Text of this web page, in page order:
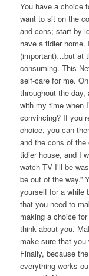
You have a choice
want to sit on the
and cons; start by
have a tidier home.
(important)…but at
consuming. This
self-care for me.
throughout the day,
with my time when
convincing? If you
choice, you can
and the cons of the
tidier house, and I
watch TV I’ll be
be out of the way.”
yourself for a while
that you need to
making a choice
think about you.
make sure that
Finally, because
everything works